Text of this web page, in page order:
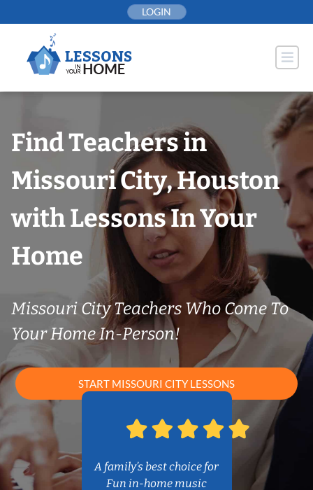
to
LOGIN
Find Teachers in
Missouri City, Houston
with Lessons In Your
Home
Missouri City Teachers Who Come To
Your Home In-Person!
START MISSOURI CITY LESSONS
A family’s best choice for
Fun in-home music